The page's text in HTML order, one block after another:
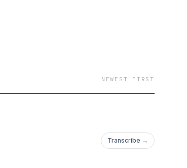
NEWEST FIRST
Transcribe →